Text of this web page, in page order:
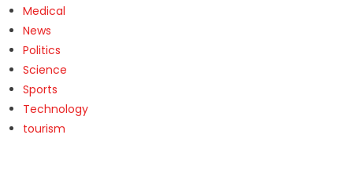
Medical
News
Politics
Science
Sports
Technology
tourism